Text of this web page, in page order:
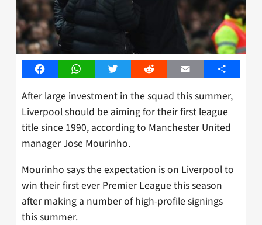
FacebookWhatsAppTwitter Reddit Email Share
After large investment in the squad this summer,
Liverpool should be aiming for their first league
title since 1990, according to Manchester United
manager Jose Mourinho.
Mourinho says the expectation is on Liverpool to
win their first ever Premier League this season
after making a number of high-profile signings
this summer.